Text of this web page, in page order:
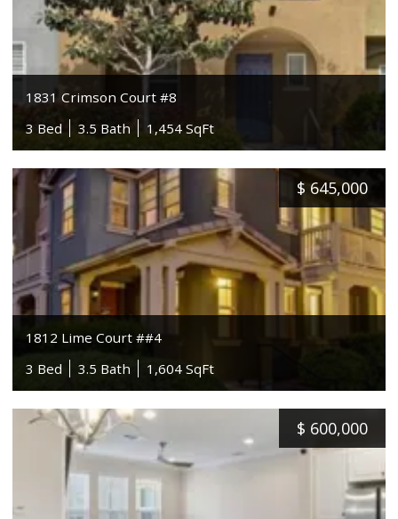
1831 Crimson Court #8
3 Bed
3.5 Bath 1,454 SqFt
$ 645,000
1812 Lime Court ##4
3 Bed
3.5 Bath 1,604 SqFt
$ 600,000